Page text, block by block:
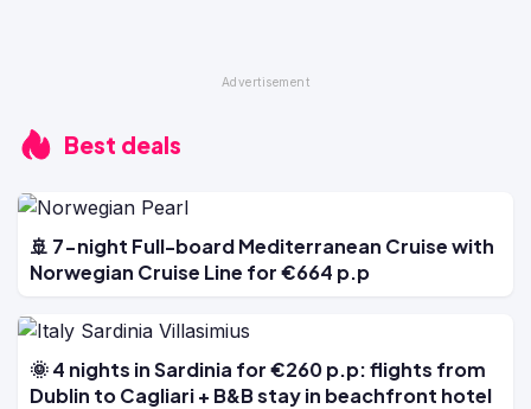
Best deals
🚢 7-night Full-board Mediterranean Cruise with
Norwegian Cruise Line for €664 p.p
🌞 4 nights in Sardinia for €260 p.p: flights from
Dublin to Cagliari + B&B stay in beachfront hotel